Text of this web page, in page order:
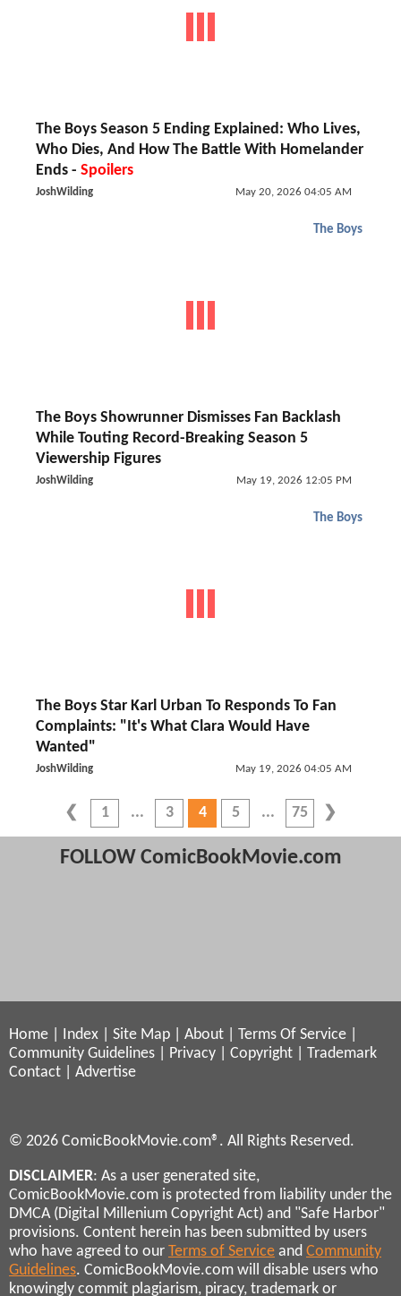
The Boys Season 5 Ending Explained: Who Lives,
Who Dies, And How The Battle With Homelander
Ends - Spoilers
JoshWilding May 20, 2026 04:05 AM
The Boys
The Boys Showrunner Dismisses Fan Backlash
While Touting Record-Breaking Season 5
Viewership Figures
JoshWilding May 19, 2026 12:05 PM
The Boys
The Boys Star Karl Urban To Responds To Fan
Complaints: "It's What Clara Would Have
Wanted"
JoshWilding May 19, 2026 04:05 AM
1 3 4 5 75
FOLLOW ComicBookMovie.com
Home Index Site Map About Terms Of Service
Community Guidelines
Privacy Copyright
Trademark
Contact
Advertise
© 2026 ComicBookMovie.com®. All Rights Reserved.
DISCLAIMER: As a user generated site,
ComicBookMovie.com is protected from liability under the
DMCA (Digital Millenium Copyright Act) and "Safe Harbor"
provisions. Content herein has been submitted by users
who have agreed to our Terms of Service and Community
Guidelines. ComicBookMovie.com will disable users who
knowingly commit plagiarism, piracy, trademark or